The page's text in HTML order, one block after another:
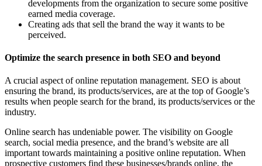
developments from the organization to secure some positive
earned media coverage.
Creating ads that sell the brand the way it wants to be
perceived.
Optimize the search presence in both SEO and beyond
A crucial aspect of online reputation management. SEO is about
ensuring the brand, its products/services, are at the top of Google’s
results when people search for the brand, its products/services or the
industry.
Online search has undeniable power. The visibility on Google
search, social media presence, and the brand’s website are all
important towards maintaining a positive online reputation. When
prospective customers find these businesses/brands online, the